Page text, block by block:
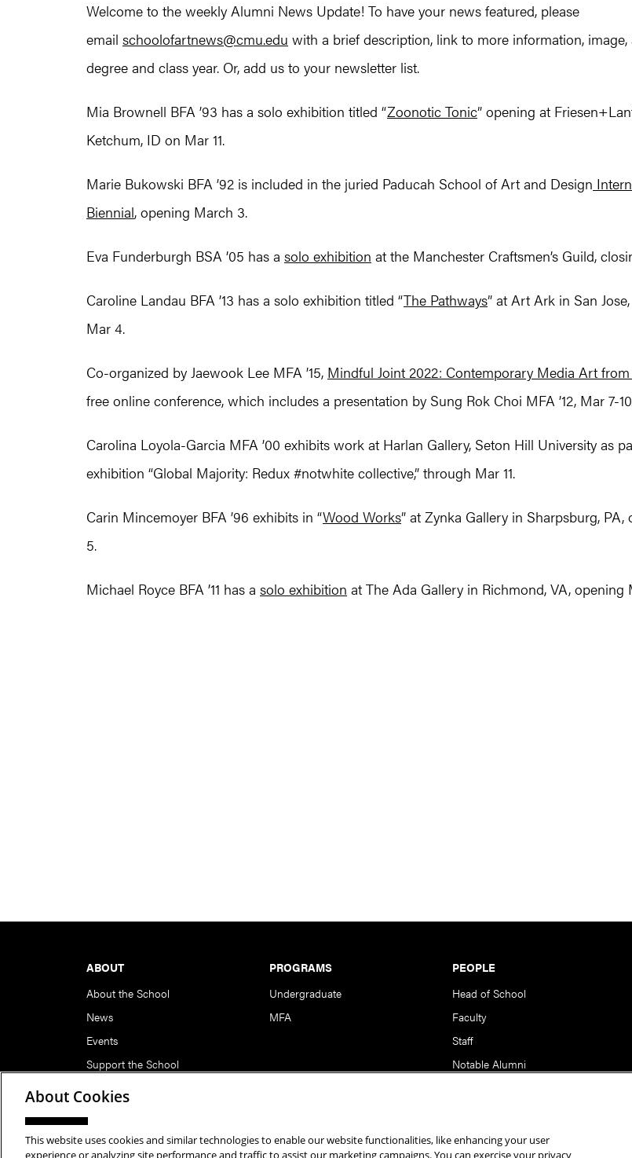
Welcome to the weekly Alumni News Update! To have your news featured, please
email schoolofartnews@cmu.edu with a brief description, link to more information, image,
degree and class year. Or, add us to your newsletter list.
Mia Brownell BFA ’93 has a solo exhibition titled “Zoonotic Tonic” opening at
Ketchum, ID on Mar 11.
Marie Bukowski BFA ’92 is included in the juried Paducah School of Art and Design
Biennial, opening March 3.
Eva Funderburgh BSA ’05 has a solo exhibition at the Manchester Craftsmen’s Guild,
Caroline Landau BFA ’13 has a solo exhibition titled “The Pathways” at Art Ark in San
Mar 4.
Co-organized by Jaewook Lee MFA ’15, Mindful Joint 2022: Contemporary Media Art from
free online conference, which includes a presentation by Sung Rok Choi MFA ’12, Mar 7-
Carolina Loyola-Garcia MFA ’00 exhibits work at Harlan Gallery, Seton Hill University as
exhibition “Global Majority: Redux #notwhite collective,” through Mar 11.
Carin Mincemoyer BFA ’96 exhibits in “Wood Works” at Zynka Gallery in Sharpsburg,
5.
Michael Royce BFA ’11 has a solo exhibition at The Ada Gallery in Richmond, VA, opening
ABOUT
About the School
News
Events
Support the School
PROGRAMS
Undergraduate
MFA
PEOPLE
Head of School
Faculty
Staff
Notable Alumni
Copyright © 2026 School of Art | Carnegie Mellon University. All Rights Reserved.Statement of Assurance
About Cookies
This website uses cookies and similar technologies to enable our website functionalities, like enhancing your user
experience or analyzing site performance and traffic to assist our marketing campaigns. You can exercise your privacy